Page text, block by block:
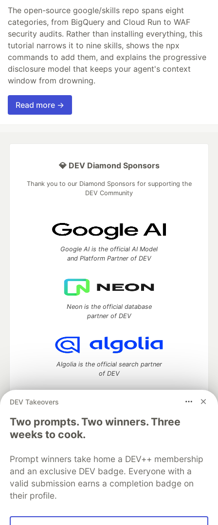
The open-source google/skills repo spans eight
categories, from BigQuery and Cloud Run to WAF
security audits. Rather than installing everything, this
tutorial narrows it to nine skills, shows the npx
commands to add them, and explains the progressive
disclosure model that keeps your agent's context
window from drowning.
Read more →
DEV Takeovers
Two prompts. Two winners. Three
weeks to cook.
Prompt winners take home a DEV++ membership
and an exclusive DEV badge. Everyone with a
valid submission earns a completion badge on
their profile.
💎 DEV Diamond Sponsors
Thank you to our Diamond Sponsors for supporting the
DEV Community
Google AI is the official AI Model
and Platform Partner of DEV
Neon is the official database
partner of DEV
Algolia is the official search partner
of DEV
DEV Community— A space to discuss and keep up software
development and manage your software career
Home
DEV Challenges
Organization Accounts
DEV Showcase About
Contact
Free Postgres Database
DEV Shop
MLH
Code of Conduct
Privacy Policy
Terms of Use
Built on
Forem software that powers